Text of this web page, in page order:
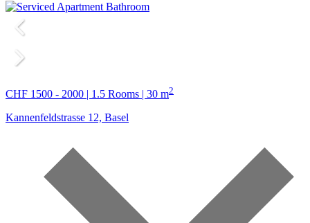
CHF 1500 - 2000 | 1.5 Rooms | 30 m2
Kannenfeldstrasse 12, Basel